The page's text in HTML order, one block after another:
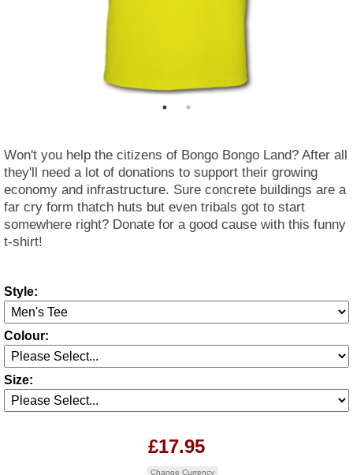
Won't you help the citizens of Bongo Bongo Land? After all
they'll need a lot of donations to support their growing
economy and infrastructure. Sure concrete buildings are a
far cry form thatch huts but even tribals got to start
somewhere right? Donate for a good cause with this funny
t-shirt!
Style:
Colour:
Size:
£17.95
Change Currency